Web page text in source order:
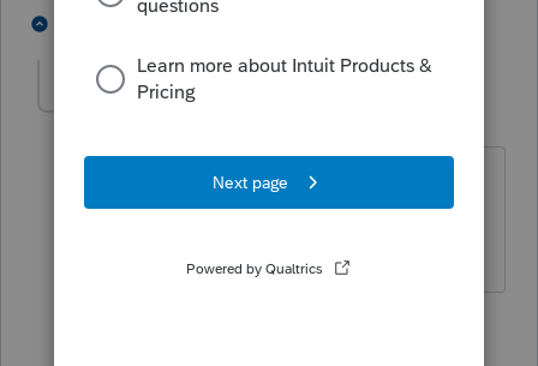
AccountingOne
Not the answer I was looking for.